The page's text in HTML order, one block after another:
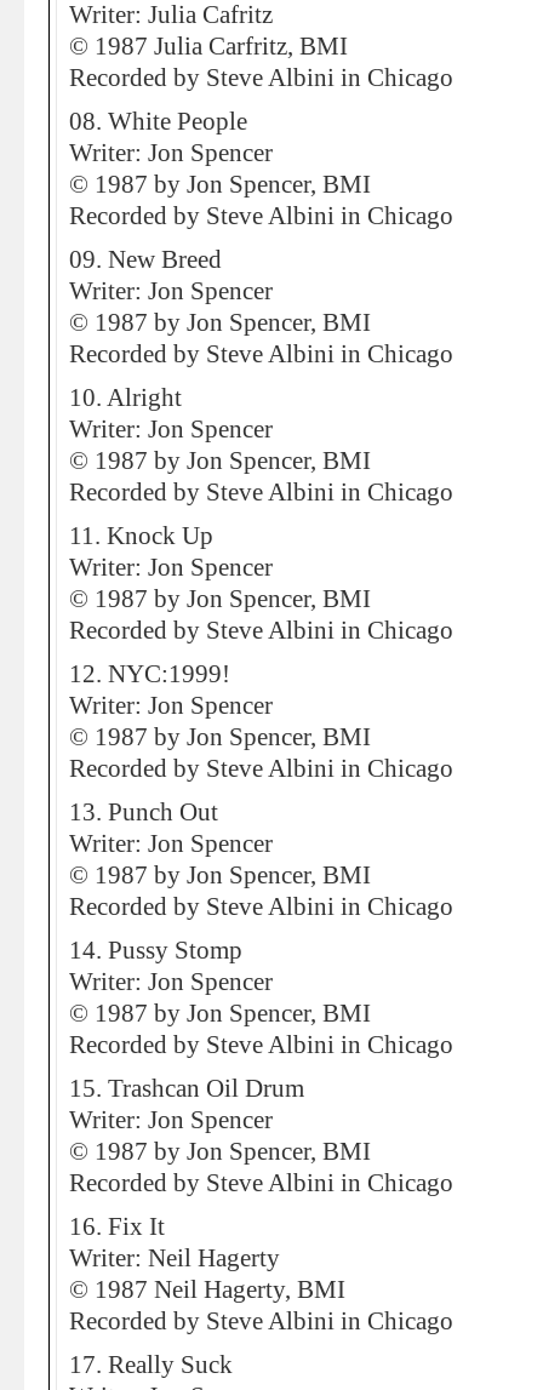
Writer: Julia Cafritz
© 1987 Julia Carfritz, BMI
Recorded by Steve Albini in Chicago
08. White People
Writer: Jon Spencer
© 1987 by Jon Spencer, BMI
Recorded by Steve Albini in Chicago
09. New Breed
Writer: Jon Spencer
© 1987 by Jon Spencer, BMI
Recorded by Steve Albini in Chicago
10. Alright
Writer: Jon Spencer
© 1987 by Jon Spencer, BMI
Recorded by Steve Albini in Chicago
11. Knock Up
Writer: Jon Spencer
© 1987 by Jon Spencer, BMI
Recorded by Steve Albini in Chicago
12. NYC:1999!
Writer: Jon Spencer
© 1987 by Jon Spencer, BMI
Recorded by Steve Albini in Chicago
13. Punch Out
Writer: Jon Spencer
© 1987 by Jon Spencer, BMI
Recorded by Steve Albini in Chicago
14. Pussy Stomp
Writer: Jon Spencer
© 1987 by Jon Spencer, BMI
Recorded by Steve Albini in Chicago
15. Trashcan Oil Drum
Writer: Jon Spencer
© 1987 by Jon Spencer, BMI
Recorded by Steve Albini in Chicago
16. Fix It
Writer: Neil Hagerty
© 1987 Neil Hagerty, BMI
Recorded by Steve Albini in Chicago
17. Really Suck